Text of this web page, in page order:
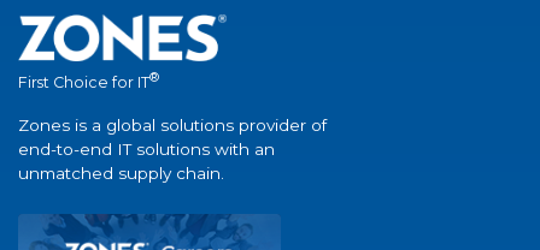
First Choice for IT®
Zones is a global solutions provider of
end-to-end IT solutions with an
unmatched supply chain.